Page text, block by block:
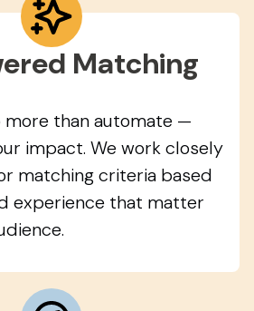
Matching
more than automate —
impact. We work closely
matching criteria based
experience that matter